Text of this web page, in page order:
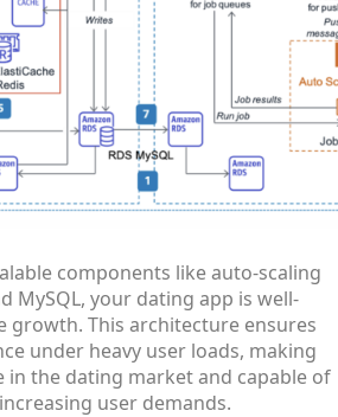
components like auto-scaling
MySQL, your dating app is well-
This architecture ensures
under heavy user loads, making
in the dating market and capable of
user demands.